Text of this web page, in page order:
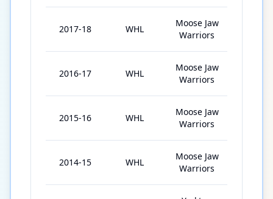
2017-18 WHL
Moose Jaw
Warriors
2016-17 WHL
Moose Jaw
Warriors
2015-16 WHL
Moose Jaw
Warriors
2014-15 WHL
Moose Jaw
Warriors